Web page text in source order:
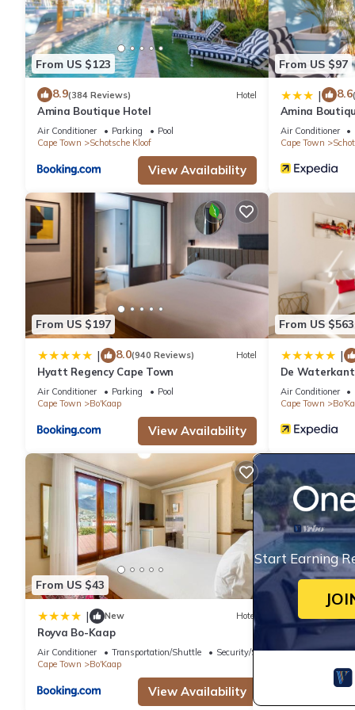
This 3 Bedrooms Apartment provides accommodation with
amenities for guests who want to stay for a few days, a
Apartment has 3 Bedrooms and 2 Bathrooms to make you
Check to see if this Apartment has the amenities you need
your stay in Schotsche Kloof at this Apartment.
From US $123
8.9(384 Reviews) Hotel
Amina Boutique Hotel
Air Conditioner Parking
Pool
Cape Town
Schotsche Kloof
View Availability
From US $97
| 8.6
Amina
Air Conditioner
Cape Town
From US $197
| 8.0(940 Reviews) Hotel
Hyatt Regency Cape Town
Air Conditioner Parking
Pool
Cape Town
Bo'Kaap
View Availability
From US $563
|
De Waterkant
WHosting
Air Conditioner
Cape Town
From US $43
| New Hotel
Royva Bo-Kaap
Air Conditioner Transportation/Shuttle
Security/Safety
Cape Town
Bo'Kaap
View Availability
Start Earning